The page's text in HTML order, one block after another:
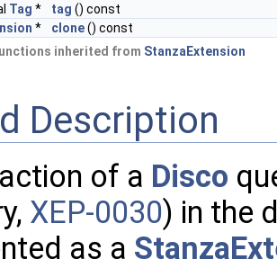
Tag * tag () const
* clone() const
inherited from StanzaExtension
Description
of a Disco
XEP-0030) in the
as a